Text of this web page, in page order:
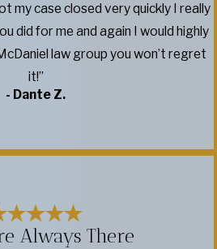
my case closed very quickly I really
did for me and again I would highly
law group you won’t regret
it!”
- Dante Z.
Always There